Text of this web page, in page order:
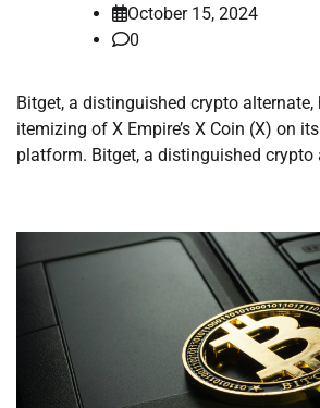
October 15, 2024
0
Bitget, a distinguished crypto
itemizing of X Empire’s X Coin (X) on
platform. Bitget, a distinguished crypto